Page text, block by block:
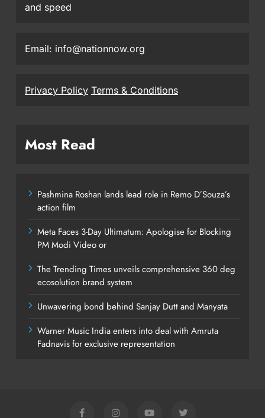
and speed
Email: info@nationnow.org
Privacy Policy Terms & Conditions
Most Read
Pashmina Roshan lands lead role in Remo D’Souza’s
action film
Meta Faces 3-Day Ultimatum: Apologise for Blocking
PM Modi Video or
The Trending Times unveils comprehensive 360 deg
ecosolution brand system
Unwavering bond behind Sanjay Dutt and Manyata
Warner Music India enters into deal with Amruta
Fadnavis for exclusive representation